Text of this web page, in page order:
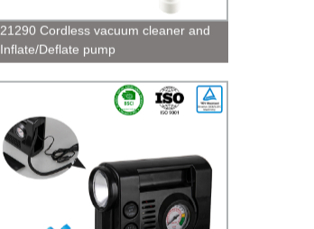
21290 Cordless vacuum cleaner and
Inflate/Deflate pump